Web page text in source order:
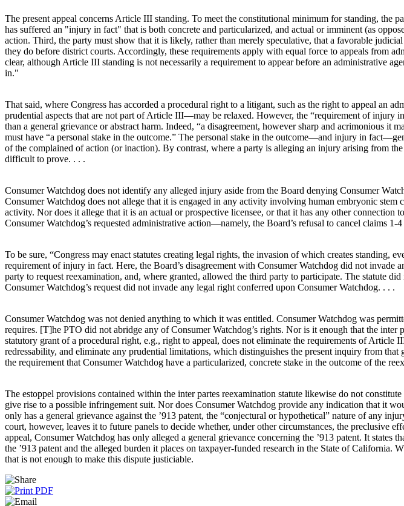
The present appeal concerns Article III standing. To meet the constitutional minimum for standing, the
has suffered an "injury in fact" that is both concrete and particularized, and actual or imminent (as
action. Third, the party must show that it is likely, rather than merely speculative, that a favorable
they do before district courts. Accordingly, these requirements apply with equal force to appeals from
clear, although Article III standing is not necessarily a requirement to appear before an administrative
in."
That said, where Congress has accorded a procedural right to a litigant, such as the right to appeal an
prudential aspects that are not part of Article III—may be relaxed. However, the “requirement of
than a general grievance or abstract harm. Indeed, “a disagreement, however sharp and acrimonious
must have “a personal stake in the outcome.” The personal stake in the outcome—and injury in
of the complained of action (or inaction). By contrast, where a party is alleging an injury arising from
difficult to prove. . . .
Consumer Watchdog does not identify any alleged injury aside from the Board denying Consumer
Consumer Watchdog does not allege that it is engaged in any activity involving human embryonic
activity. Nor does it allege that it is an actual or prospective licensee, or that it has any other connection
Consumer Watchdog’s requested administrative action—namely, the Board’s refusal to cancel claims
To be sure, “Congress may enact statutes creating legal rights, the invasion of which creates
requirement of injury in fact. Here, the Board’s disagreement with Consumer Watchdog did not invade
party to request reexamination, and, where granted, allowed the third party to participate. The statute
Consumer Watchdog’s request did not invade any legal right conferred upon Consumer Watchdog. . . .
Consumer Watchdog was not denied anything to which it was entitled. Consumer Watchdog was
requires. [T]he PTO did not abridge any of Consumer Watchdog’s rights. Nor is it enough that the
statutory grant of a procedural right, e.g., right to appeal, does not eliminate the requirements of
redressability, and eliminate any prudential limitations, which distinguishes the present inquiry from
the requirement that Consumer Watchdog have a particularized, concrete stake in the outcome of the
The estoppel provisions contained within the inter partes reexamination statute likewise do not
give rise to a possible infringement suit. Nor does Consumer Watchdog provide any indication that it
only has a general grievance against the ’913 patent, the “conjectural or hypothetical” nature of any
court, however, leaves it to future panels to decide whether, under other circumstances, the
appeal, Consumer Watchdog has only alleged a general grievance concerning the ’913 patent. It
the ’913 patent and the alleged burden it places on taxpayer-funded research in the State of California.
that is not enough to make this dispute justiciable.